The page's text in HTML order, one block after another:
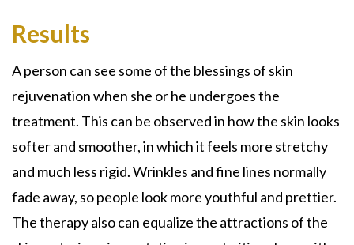
Results
A person can see some of the blessings of skin
rejuvenation when she or he undergoes the
treatment. This can be observed in how the skin looks
softer and smoother, in which it feels more stretchy
and much less rigid. Wrinkles and fine lines normally
fade away, so people look more youthful and prettier.
The therapy also can equalize the attractions of the